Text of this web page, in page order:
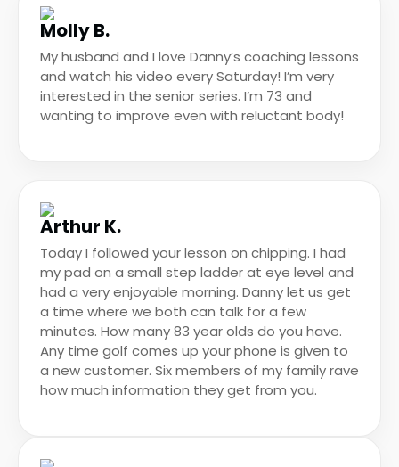
Molly B.
My husband and I love Danny’s coaching lessons
and watch his video every Saturday! I’m very
interested in the senior series. I’m 73 and
wanting to improve even with reluctant body!
Arthur K.
Today I followed your lesson on chipping. I had
my pad on a small step ladder at eye level and
had a very enjoyable morning. Danny let us get
a time where we both can talk for a few
minutes. How many 83 year olds do you have.
Any time golf comes up your phone is given to
a new customer. Six members of my family rave
how much information they get from you.